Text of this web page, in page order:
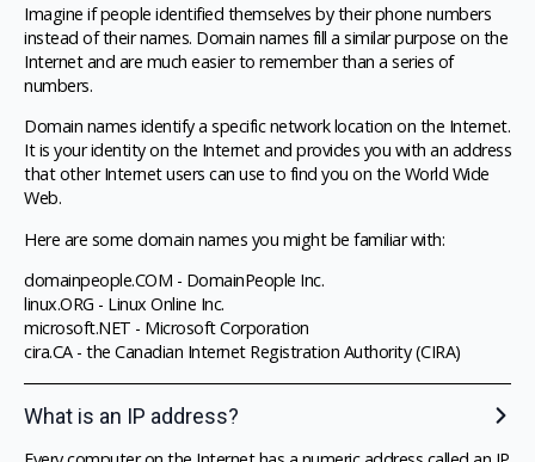
Imagine if people identified themselves by their phone numbers
instead of their names. Domain names fill a similar purpose on the
Internet and are much easier to remember than a series of
numbers.
Domain names identify a specific network location on the Internet.
It is your identity on the Internet and provides you with an address
that other Internet users can use to find you on the World Wide
Web.
Here are some domain names you might be familiar with:
domainpeople.COM - DomainPeople Inc.
linux.ORG - Linux Online Inc.
microsoft.NET - Microsoft Corporation
cira.CA - the Canadian Internet Registration Authority (CIRA)
What is an IP address?